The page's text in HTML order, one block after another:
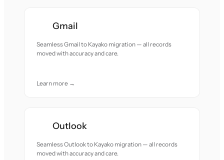
Gmail
Seamless Gmail to Kayako migration — all records
moved with accuracy and care.
Learn more →
Outlook
Seamless Outlook to Kayako migration — all records
moved with accuracy and care.